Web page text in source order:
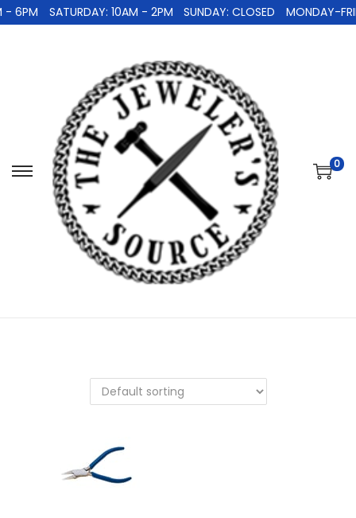
6PM SATURDAY: 10AM - 2PM SUNDAY: CLOSED MONDAY-
0